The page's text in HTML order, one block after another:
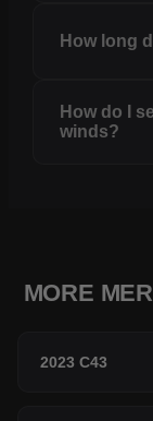
How long
How do I
winds?
MORE
2023 C43